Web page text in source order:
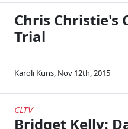
Chris Christie's
Trial
Karoli Kuns, Nov 12th, 2015
CLTV
Bridget Kelly: